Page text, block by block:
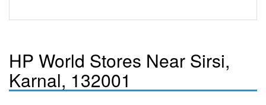
HP World Stores Near Sirsi,
Karnal, 132001